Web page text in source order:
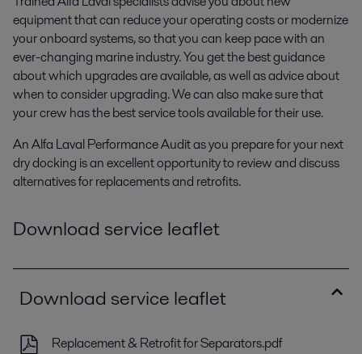
equipment that can reduce your operating costs or modernize
your onboard systems, so that you can keep pace with an
ever-changing marine industry. You get the best guidance
about which upgrades are available, as well as advice about
when to consider upgrading. We can also make sure that
your crew has the best service tools available for their use.
An Alfa Laval Performance Audit as you prepare for your next
dry docking is an excellent opportunity to review and discuss
alternatives for replacements and retrofits.
Download service leaflet
Download service leaflet
Replacement & Retrofit for Separators.pdf